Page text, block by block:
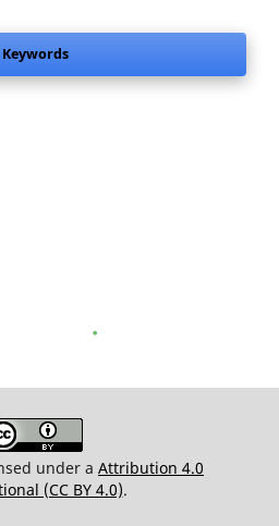
Keywords
.
under a Attribution 4.0
(CC BY 4.0).